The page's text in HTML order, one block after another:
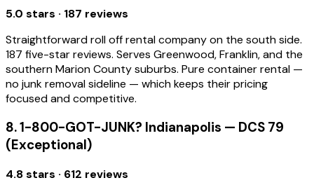
5.0 stars · 187 reviews
Straightforward roll off rental company on the south side.
187 five-star reviews. Serves Greenwood, Franklin, and the
southern Marion County suburbs. Pure container rental —
no junk removal sideline — which keeps their pricing
focused and competitive.
8. 1-800-GOT-JUNK? Indianapolis — DCS 79
(Exceptional)
4.8 stars · 612 reviews